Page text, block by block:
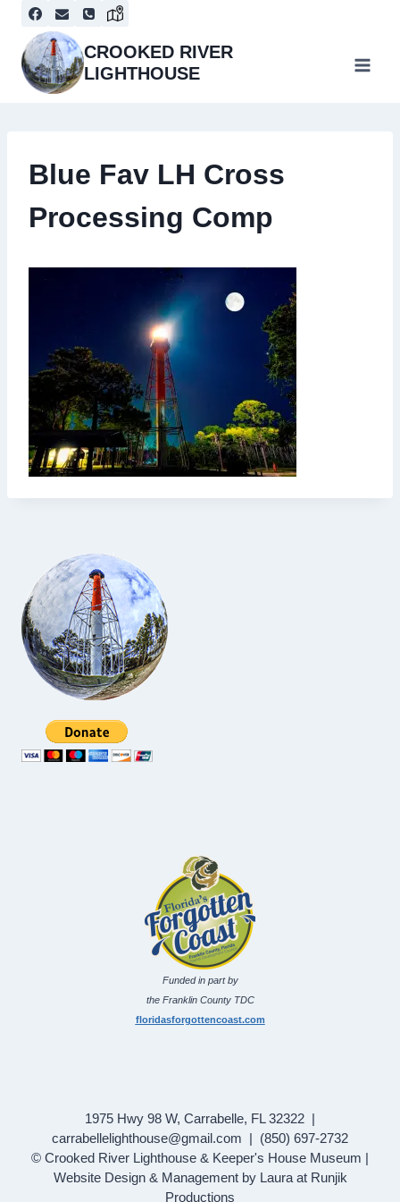
content
CROOKED RIVER
LIGHTHOUSE
Blue Fav LH Cross
Processing Comp
Funded in part by
the Franklin County TDC
floridasforgottencoast.com
1975 Hwy 98 W, Carrabelle, FL 32322 |
carrabellelighthouse@gmail.com | (850) 697-2732
© Crooked River Lighthouse & Keeper's House Museum |
Website Design & Management by Laura at Runjik
Productions